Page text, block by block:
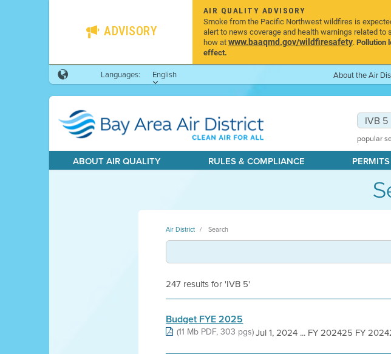
ADVISORY
AIR QUALITY ADVISORY
Smoke from the Pacific Northwest wildfires is
alert to news coverage and health warnings related to
how atwww.baaqmd.gov/wildfiresafety.Pollution
effect.
Languages:
English About the Air
popular
ABOUT AIR QUALITY RULES & COMPLIANCE PERMITS
Air District Search
247 results for 'IVB 5'
Budget FYE 2025
(11 Mb PDF, 303 pgs)Jul 1, 2024 ... FY 202425 FY